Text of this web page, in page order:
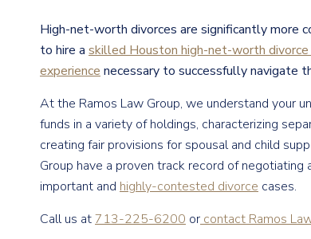
High-net-worth divorces are significantly more
to hire a skilled Houston high-net-worth
experience necessary to successfully navigate
At the Ramos Law Group, we understand your
funds in a variety of holdings, characterizing
creating fair provisions for spousal and child
Group have a proven track record of
important and highly-contested divorce cases.
Call us at713-225-6200 or contact Ramos